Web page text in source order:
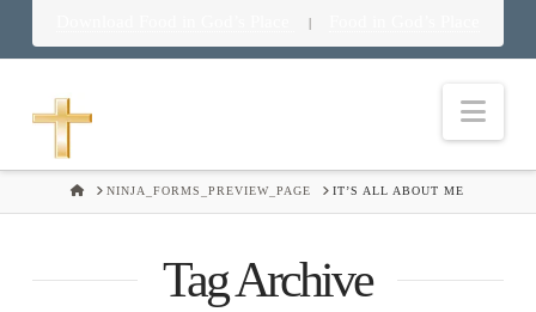
|
HOMENINJA_FORMS_PREVIEW_PAGE IT’S ALL ABOUT ME
Tag Archive